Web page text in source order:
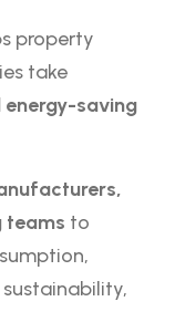
property
take
saving
teams to